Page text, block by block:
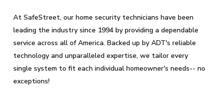
At SafeStreet, our home security technicians have been
leading the industry since 1994 by providing a dependable
service across all of America. Backed up by ADT's reliable
technology and unparalleled expertise, we tailor every
single system to fit each individual homeowner's needs-- no
exceptions!